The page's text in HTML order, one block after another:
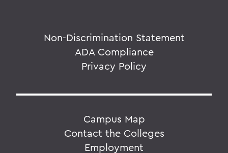
Non-Discrimination Statement
ADA Compliance
Privacy Policy
Campus Map
Contact the Colleges
Employment